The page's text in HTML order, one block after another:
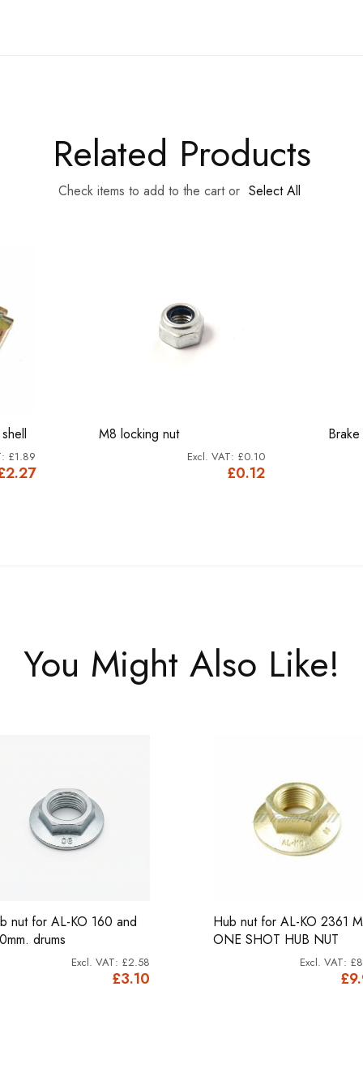
Related Products
Check items to add to the cart or Select All
£1.89
M8 locking nut
£0.12
£0.10
You Might Also Like!
nut for AL-KO 160 and
drums
£3.10
£2.58
Hub nut for AL-KO 2361
ONE SHOT HUB NUT